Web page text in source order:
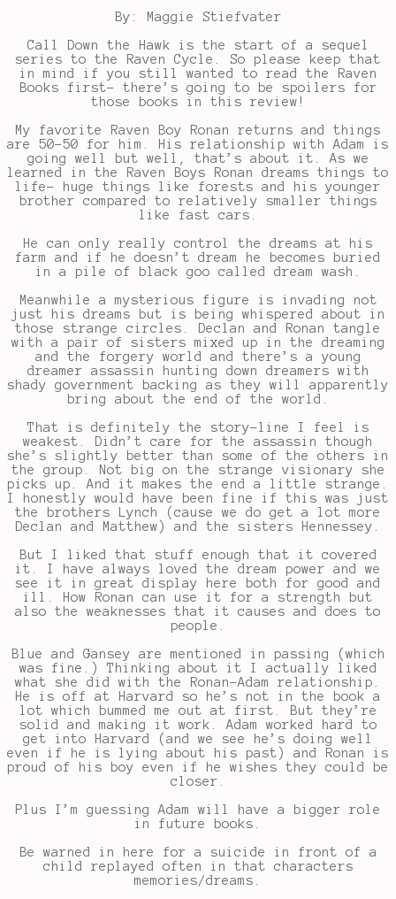
By: Maggie Stiefvater
Call Down the Hawk is the start of a sequel
series to the Raven Cycle. So please keep that
in mind if you still wanted to read the Raven
Books first- there’s going to be spoilers for
those books in this review!
My favorite Raven Boy Ronan returns and things
are 50-50 for him. His relationship with Adam is
going well but well, that’s about it. As we
learned in the Raven Boys Ronan dreams things to
life- huge things like forests and his younger
brother compared to relatively smaller things
like fast cars.
He can only really control the dreams at his
farm and if he doesn’t dream he becomes buried
in a pile of black goo called dream wash.
Meanwhile a mysterious figure is invading not
just his dreams but is being whispered about in
those strange circles. Declan and Ronan tangle
with a pair of sisters mixed up in the dreaming
and the forgery world and there’s a young
dreamer assassin hunting down dreamers with
shady government backing as they will apparently
bring about the end of the world.
That is definitely the story-line I feel is
weakest. Didn’t care for the assassin though
she’s slightly better than some of the others in
the group. Not big on the strange visionary she
picks up. And it makes the end a little strange.
I honestly would have been fine if this was just
the brothers Lynch (cause we do get a lot more
Declan and Matthew) and the sisters Hennessey.
But I liked that stuff enough that it covered
it. I have always loved the dream power and we
see it in great display here both for good and
ill. How Ronan can use it for a strength but
also the weaknesses that it causes and does to
people.
Blue and Gansey are mentioned in passing (which
was fine.) Thinking about it I actually liked
what she did with the Ronan-Adam relationship.
He is off at Harvard so he’s not in the book a
lot which bummed me out at first. But they’re
solid and making it work. Adam worked hard to
get into Harvard (and we see he’s doing well
even if he is lying about his past) and Ronan is
proud of his boy even if he wishes they could be
closer.
Plus I’m guessing Adam will have a bigger role
in future books.
Be warned in here for a suicide in front of a
child replayed often in that characters
memories/dreams.